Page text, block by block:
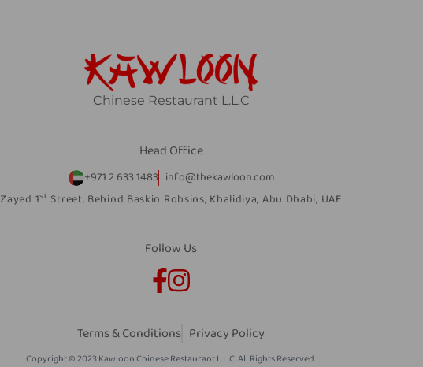
Chinese Restaurant L.L.C
Head Office
+971 2 633 1483 info@thekawloon.com
Zayed 1st Street, Behind Baskin Robsins, Khalidiya, Abu Dhabi, UAE
Follow Us
Terms & Conditions Privacy Policy
Copyright © 2023 Kawloon Chinese Restaurant L.L.C. All Rights Reserved.